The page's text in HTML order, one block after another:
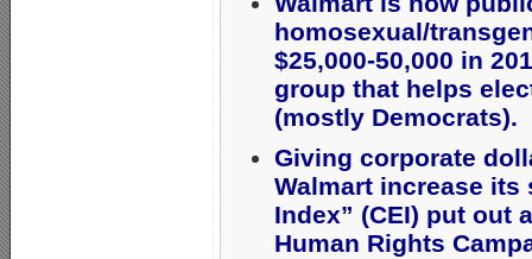
homosexual/
$25,000-50,000 in
group that helps
(mostly Democrats).
Giving corporate
Walmart increase its
Index” (CEI) put out
Human Rights